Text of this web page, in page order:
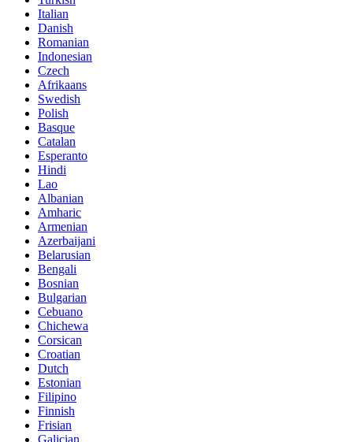
Italian
Danish
Romanian
Indonesian
Czech
Afrikaans
Swedish
Polish
Basque
Catalan
Esperanto
Hindi
Lao
Albanian
Amharic
Armenian
Azerbaijani
Belarusian
Bengali
Bosnian
Bulgarian
Cebuano
Chichewa
Corsican
Croatian
Dutch
Estonian
Filipino
Finnish
Frisian
Galician